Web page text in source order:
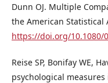
Dunn OJ. Multiple
the American Statistical
https://doi.org/10.1080/
Reise SP, Bonifay WE,
psychological